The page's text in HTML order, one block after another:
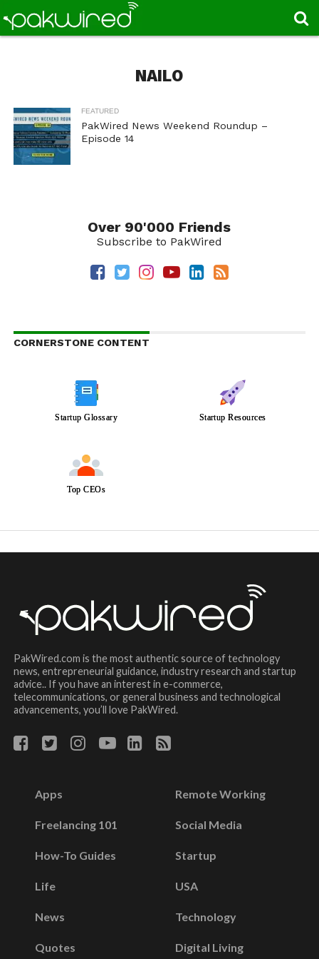
NAILO
FEATURED
PakWired News Weekend Roundup –
Episode 14
Over 90'000 Friends
Subscribe to PakWired
CORNERSTONE CONTENT
Startup Glossary Startup Resources
Top CEOs
PakWired.com is the most authentic source of technology
news, entrepreneurial guidance, industry research and startup
advice.. If you have an interest in e-commerce,
telecommunications, or general business and technological
advancements, you’ll love PakWired.
Apps
Freelancing 101
How-To Guides
Life
News
Quotes
Remote Working
Social Media
Startup
USA
Technology
Digital Living